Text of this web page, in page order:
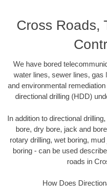
Cross Roads,
We have bored
water lines, sewer lines, gas
and environmental
directional drilling (HDD)
In addition to directional
bore, dry bore, jack and
rotary drilling, wet boring,
boring - can be used
roads in
How Does